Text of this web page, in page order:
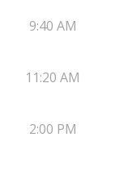
9:40 AM
11:20 AM
2:00 PM